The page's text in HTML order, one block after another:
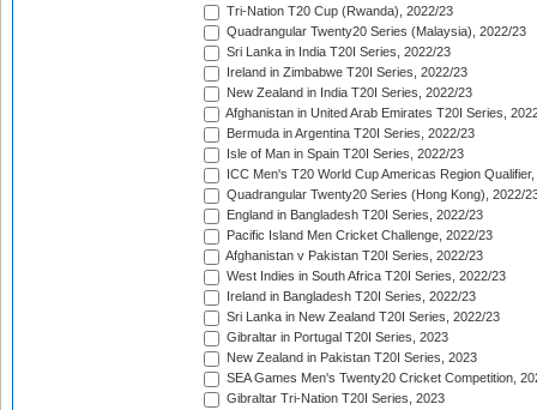
Tri-Nation T20 Cup (Rwanda), 2022/23
Quadrangular Twenty20 Series (Malaysia), 2022/23
Sri Lanka in India T20I Series, 2022/23
Ireland in Zimbabwe T20I Series, 2022/23
New Zealand in India T20I Series, 2022/23
Afghanistan in United Arab Emirates T20I Series,
Bermuda in Argentina T20I Series, 2022/23
Isle of Man in Spain T20I Series, 2022/23
ICC Men's T20 World Cup Americas Region
Quadrangular Twenty20 Series (Hong Kong), 2022/
England in Bangladesh T20I Series, 2022/23
Pacific Island Men Cricket Challenge, 2022/23
Afghanistan v Pakistan T20I Series, 2022/23
West Indies in South Africa T20I Series, 2022/23
Ireland in Bangladesh T20I Series, 2022/23
Sri Lanka in New Zealand T20I Series, 2022/23
Gibraltar in Portugal T20I Series, 2023
New Zealand in Pakistan T20I Series, 2023
SEA Games Men's Twenty20 Cricket Competition,
Gibraltar Tri-Nation T20I Series, 2023